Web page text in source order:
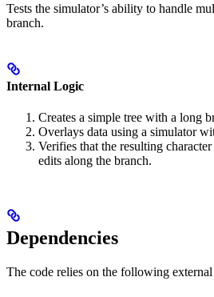
Tests the simulator’s ability to handle
branch.
Internal Logic
Creates a simple tree with a long
Overlays data using a simulator
Verifies that the resulting
edits along the branch.
Dependencies
The code relies on the following